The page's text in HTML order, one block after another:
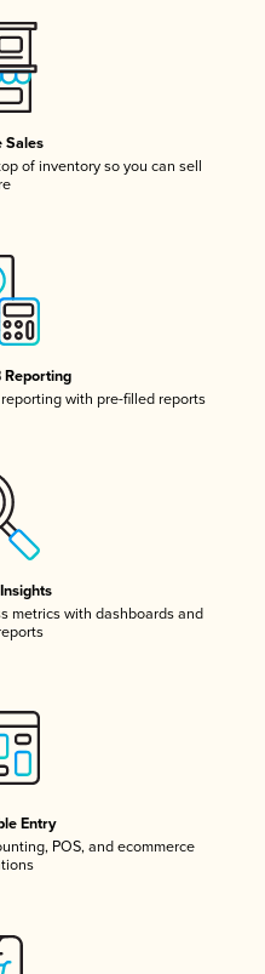
Sales
of inventory so you can sell
Reporting
with pre-filled reports
metrics with dashboards and
Entry
POS, and ecommerce